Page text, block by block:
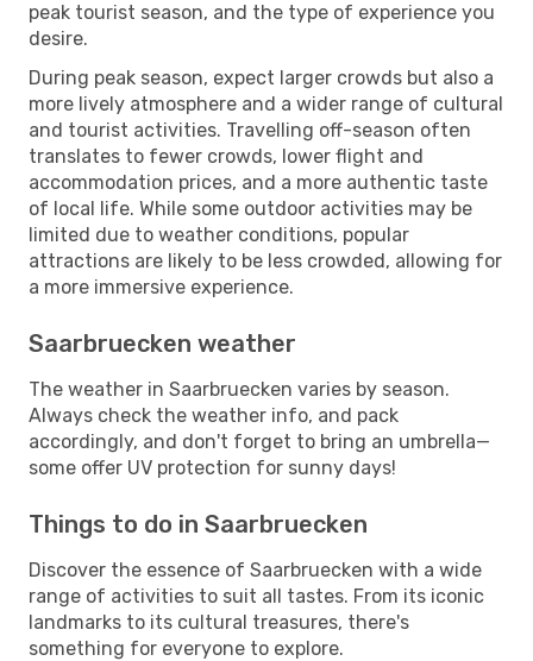
peak tourist season, and the type of experience you
desire.
During peak season, expect larger crowds but also a
more lively atmosphere and a wider range of cultural
and tourist activities. Travelling off-season often
translates to fewer crowds, lower flight and
accommodation prices, and a more authentic taste
of local life. While some outdoor activities may be
limited due to weather conditions, popular
attractions are likely to be less crowded, allowing for
a more immersive experience.
Saarbruecken weather
The weather in Saarbruecken varies by season.
Always check the weather info, and pack
accordingly, and don't forget to bring an umbrella—
some offer UV protection for sunny days!
Things to do in Saarbruecken
Discover the essence of Saarbruecken with a wide
range of activities to suit all tastes. From its iconic
landmarks to its cultural treasures, there's
something for everyone to explore.